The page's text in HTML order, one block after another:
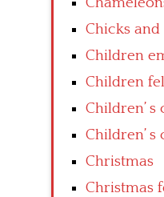
Chicks and
Children
Children
Children’
Children’
Christmas
Christmas